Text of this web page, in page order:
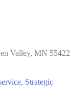
Valley, MN 55422
Strategic